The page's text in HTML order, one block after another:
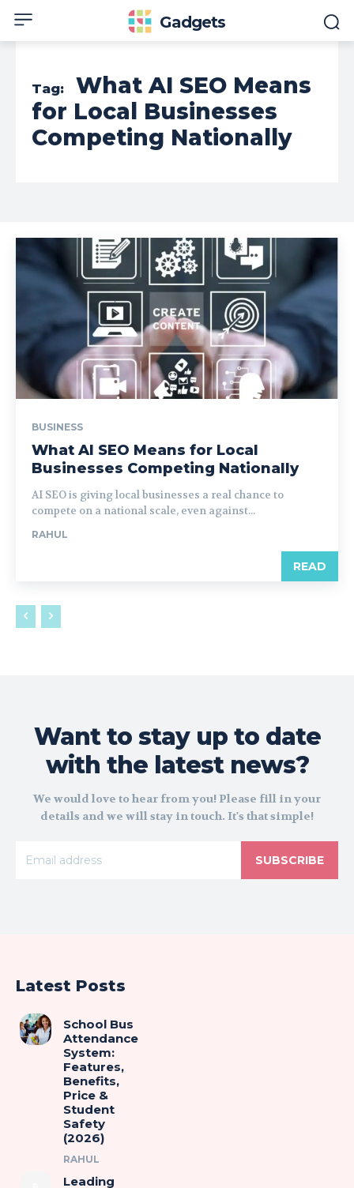
Gadgets
Tag:
What AI SEO Means
for Local Businesses
Competing Nationally
BUSINESS
What AI SEO Means for Local
Businesses Competing Nationally
AI SEO is giving local businesses a real chance to
compete on a national scale, even against...
RAHUL
READ
Want to stay up to date
with the latest news?
We would love to hear from you! Please fill in your
details and we will stay in touch. It's that simple!
SUBSCRIBE
Latest Posts
School Bus
Attendance
System:
Features,
Benefits,
Price &
Student
Safety
(2026)
RAHUL
Leading